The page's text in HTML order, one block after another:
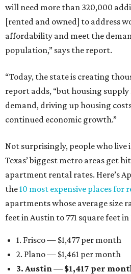
will need more than 320,000
[rented and owned] to address
affordability and meet the
population,” says the report.
“Today, the state is creating
report adds, “but housing
demand, driving up housing
continued economic growth.”
Not surprisingly, people who live
Texas’ biggest metro areas get
apartment rental rates. Here’s
the10 most expensive places for
apartments whose average size
feet in Austin to 771 square feet in
1. Frisco — $1,477 per month
2. Plano — $1,461 per month
3. Austin — $1,417 per